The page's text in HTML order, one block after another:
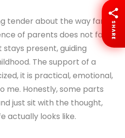
tender about the way family
of parents does not fade
present, guiding
The support of a
it is practical, emotional,
me. Honestly, some parts
just sit with the thought,
actually looks like.
SHARE